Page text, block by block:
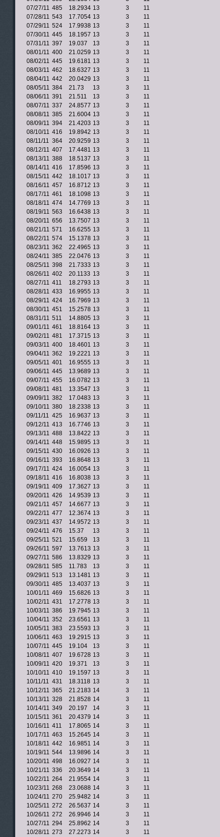
07/27/11 485 18.2934 13 3
11
07/28/11 543 17.7054 13 3
11
07/29/11 524 17.9938 13 3
11
07/30/11 445 18.1957 13 3
11
07/31/11 397 19.037 13 3
11
08/01/11 400 21.0259 13 3
11
08/02/11 445 19.6181 13 3
11
08/03/11 462 18.6327 13 3
11
08/04/11 442 20.0429 13 3
11
08/05/11 384 21.73 13 3
11
08/06/11 391 21.511 13 3
11
08/07/11 337 24.8577 13 3
11
08/08/11 385 21.6004 13 3
11
08/09/11 394 21.4203 13 3
11
08/10/11 416 19.8942 13 3
11
08/11/11 364 20.9259 13 3
11
08/12/11 407 17.4481 13 3
11
08/13/11 388 18.5137 13 3
11
08/14/11 416 17.8596 13 3
11
08/15/11 442 18.1017 13 3
11
08/16/11 457 16.8712 13 3
11
08/17/11 461 18.1098 13 3
11
08/18/11 474 14.7769 13 3
11
08/19/11 563 16.6438 13 3
11
08/20/11 656 13.7507 13 3
11
08/21/11 571 16.6255 13 3
11
08/22/11 574 15.1378 13 3
11
08/23/11 362 22.4965 13 3
11
08/24/11 385 22.0476 13 3
11
08/25/11 398 21.7333 13 3
11
08/26/11 402 20.1133 13 3
11
08/27/11 411 18.2793 13 3
11
08/28/11 433 16.9955 13 3
11
08/29/11 424 16.7969 13 3
11
08/30/11 451 15.2578 13 3
11
08/31/11 511 14.8805 13 3
11
09/01/11 461 18.8164 13 3
11
09/02/11 481 17.3715 13 3
11
09/03/11 400 18.4601 13 3
11
09/04/11 362 19.2221 13 3
11
09/05/11 401 16.9555 13 3
11
09/06/11 445 13.9689 13 3
11
09/07/11 455 16.0782 13 3
11
09/08/11 481 13.3547 13 3
11
09/09/11 382 17.0483 13 3
11
09/10/11 380 18.2338 13 3
11
09/11/11 425 16.9637 13 3
11
09/12/11 413 16.7746 13 3
11
09/13/11 488 13.8422 13 3
11
09/14/11 448 15.9895 13 3
11
09/15/11 430 16.0926 13 3
11
09/16/11 393 16.8648 13 3
11
09/17/11 424 16.0054 13 3
11
09/18/11 416 16.8038 13 3
11
09/19/11 409 17.3627 13 3
11
09/20/11 426 14.9539 13 3
11
09/21/11 457 14.6677 13 3
11
09/22/11 477 12.3674 13 3
11
09/23/11 437 14.9572 13 3
11
09/24/11 476 15.37 13 3
11
09/25/11 521 15.659 13 3
11
09/26/11 597 13.7613 13 3
11
09/27/11 586 13.8329 13 3
11
09/28/11 585 11.783 13 3
11
09/29/11 513 13.1481 13 3
11
09/30/11 485 13.4037 13 3
11
10/01/11 469 15.6826 13 3
11
10/02/11 431 17.2778 13 3
11
10/03/11 386 19.7945 13 3
11
10/04/11 352 23.6561 13 3
11
10/05/11 383 23.5593 13 3
11
10/06/11 463 19.2915 13 3
11
10/07/11 445 19.104 13 3
11
10/08/11 407 19.6728 13 3
11
10/09/11 420 19.371 13 3
11
10/10/11 410 19.1597 13 3
11
10/11/11 431 18.3118 13 3
11
10/12/11 365 21.2183 14 3
11
10/13/11 328 21.8528 14 3
11
10/14/11 349 20.197 14 3
11
10/15/11 361 20.4379 14 3
11
10/16/11 411 17.8065 14 3
11
10/17/11 463 15.2645 14 3
11
10/18/11 442 16.9851 14 3
11
10/19/11 544 13.9896 14 3
11
10/20/11 498 16.0927 14 3
11
10/21/11 336 20.3649 14 3
11
10/22/11 264 21.9554 14 3
11
10/23/11 268 23.0688 14 3
11
10/24/11 270 25.9482 14 3
11
10/25/11 272 26.5637 14 3
11
10/26/11 272 26.9946 14 3
11
10/27/11 294 25.8962 14 3
11
10/28/11 273 27.2273 14 3
11